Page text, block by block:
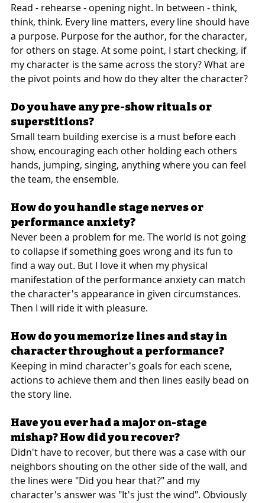
Read - rehearse - opening night. In between - think,
think, think. Every line matters, every line should have
a purpose. Purpose for the author, for the character,
for others on stage. At some point, I start checking, if
my character is the same across the story? What are
the pivot points and how do they alter the character?
Do you have any pre-show rituals or
superstitions?
Small team building exercise is a must before each
show, encouraging each other holding each others
hands, jumping, singing, anything where you can feel
the team, the ensemble.
How do you handle stage nerves or
performance anxiety?
Never been a problem for me. The world is not going
to collapse if something goes wrong and its fun to
find a way out. But I love it when my physical
manifestation of the performance anxiety can match
the character's appearance in given circumstances.
Then I will ride it with pleasure.
How do you memorize lines and stay in
character throughout a performance?
Keeping in mind character's goals for each scene,
actions to achieve them and then lines easily bead on
the story line.
Have you ever had a major on-stage
mishap? How did you recover?
Didn't have to recover, but there was a case with our
neighbors shouting on the other side of the wall, and
the lines were "Did you hear that?" and my
character's answer was "It's just the wind". Obviously